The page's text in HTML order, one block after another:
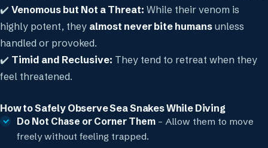
✔️ Venomous but Not a Threat: While their venom is
highly potent, they almost never bite humans unless
handled or provoked.
✔️ Timid and Reclusive: They tend to retreat when they
feel threatened.
How to Safely Observe Sea Snakes While Diving
Do Not Chase or Corner Them – Allow them to move
freely without feeling trapped.